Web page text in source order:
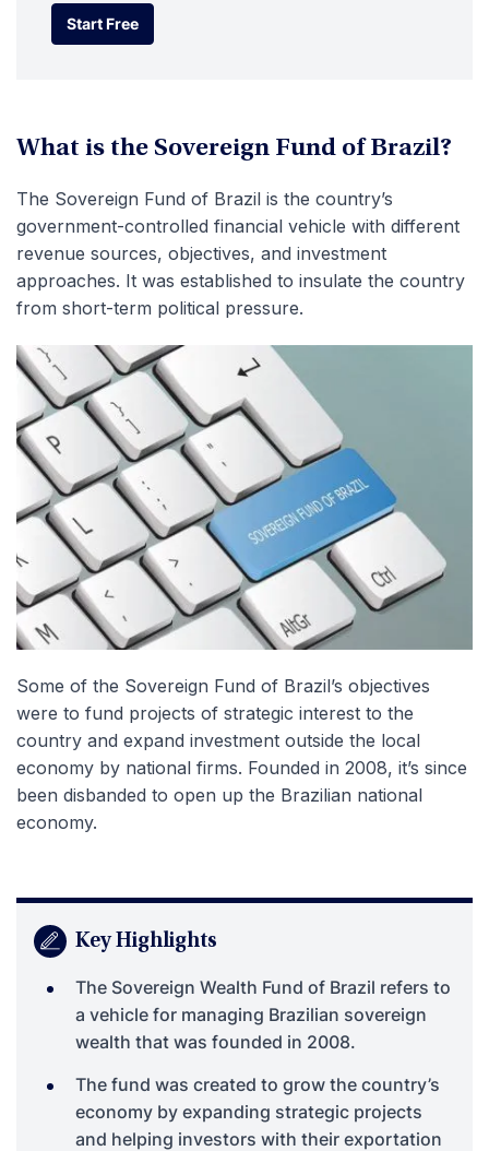
Start Free
Start Free
What is the Sovereign Fund of Brazil?
The Sovereign Fund of Brazil is the country’s
government-controlled financial vehicle with different
revenue sources, objectives, and investment
approaches. It was established to insulate the country
from short-term political pressure.
Some of the Sovereign Fund of Brazil’s objectives
were to fund projects of strategic interest to the
country and expand investment outside the local
economy by national firms. Founded in 2008, it’s since
been disbanded to open up the Brazilian national
economy.
Key Highlights
The Sovereign Wealth Fund of Brazil refers to
a vehicle for managing Brazilian sovereign
wealth that was founded in 2008.
The fund was created to grow the country’s
economy by expanding strategic projects
and helping investors with their exportation